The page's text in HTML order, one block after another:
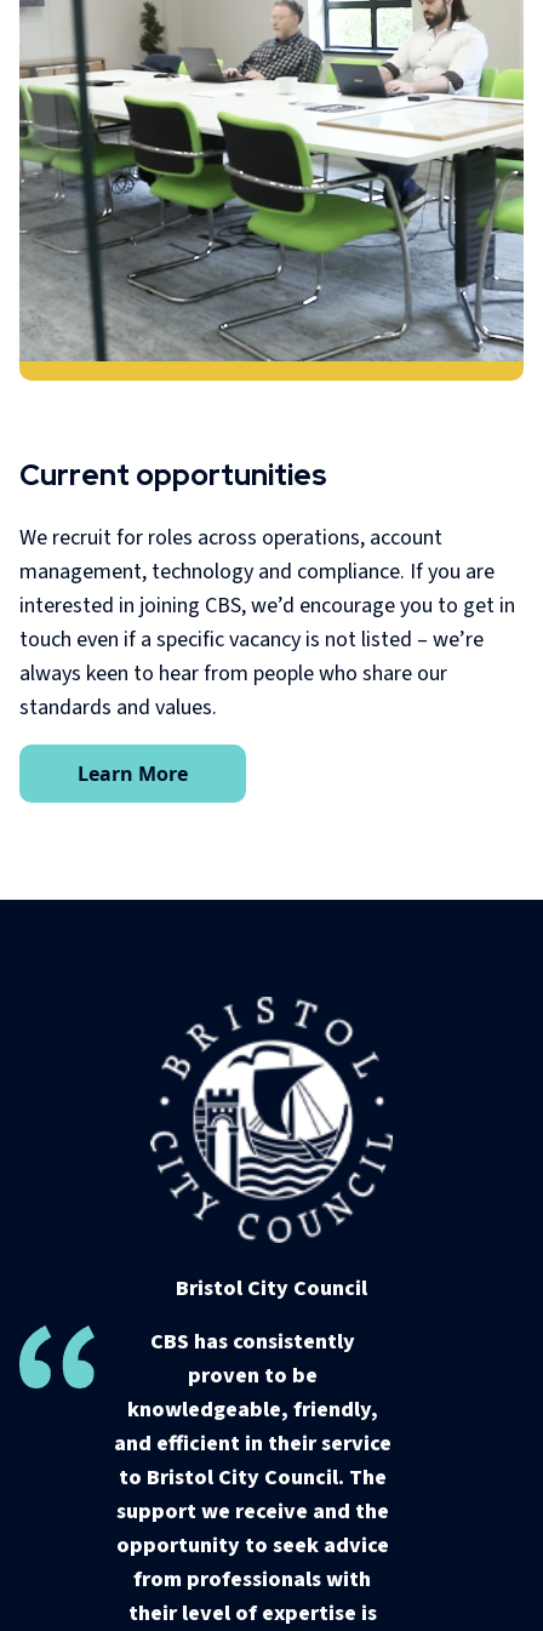
Current opportunities
We recruit for roles across operations, account
management, technology and compliance. If you are
interested in joining CBS, we’d encourage you to get in
touch even if a specific vacancy is not listed – we’re
always keen to hear from people who share our
standards and values.
Learn More
Bristol City Council
CBS has consistently
proven to be
knowledgeable, friendly,
and efficient in their service
to Bristol City Council. The
support we receive and the
opportunity to seek advice
from professionals with
their level of expertise is